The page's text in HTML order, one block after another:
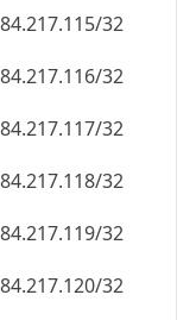
32
32
32
32
32
32